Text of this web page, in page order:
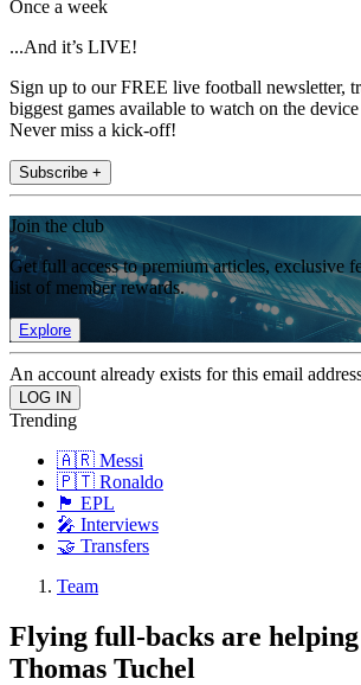
Once a week
...And it’s LIVE!
Sign up to our FREE live football newsletter,
biggest games available to watch on the
Never miss a kick-off!
Subscribe +
Join the club
Get full access to premium articles, exclusive
list of member rewards.
Explore
An account already exists for this email
Trending
🇦🇷 Messi
🇵🇹 Ronaldo
🏴󠁧󠁢󠁥󠁮󠁧󠁿 EPL
🎤 Interviews
🤝 Transfers
Team
Flying full-backs are helping
Thomas Tuchel